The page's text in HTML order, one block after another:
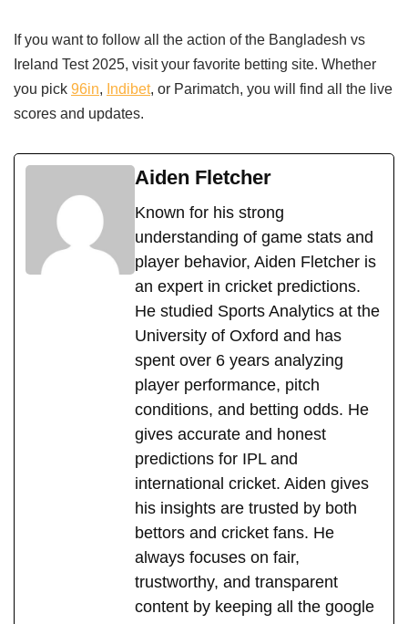
If you want to follow all the action of the Bangladesh vs
Ireland Test 2025, visit your favorite betting site. Whether
you pick 96in, Indibet, or Parimatch, you will find all the live
scores and updates.
Aiden Fletcher
Known for his strong
understanding of game stats and
player behavior, Aiden Fletcher is
an expert in cricket predictions.
He studied Sports Analytics at the
University of Oxford and has
spent over 6 years analyzing
player performance, pitch
conditions, and betting odds. He
gives accurate and honest
predictions for IPL and
international cricket. Aiden gives
his insights are trusted by both
bettors and cricket fans. He
always focuses on fair,
trustworthy, and transparent
content by keeping all the google